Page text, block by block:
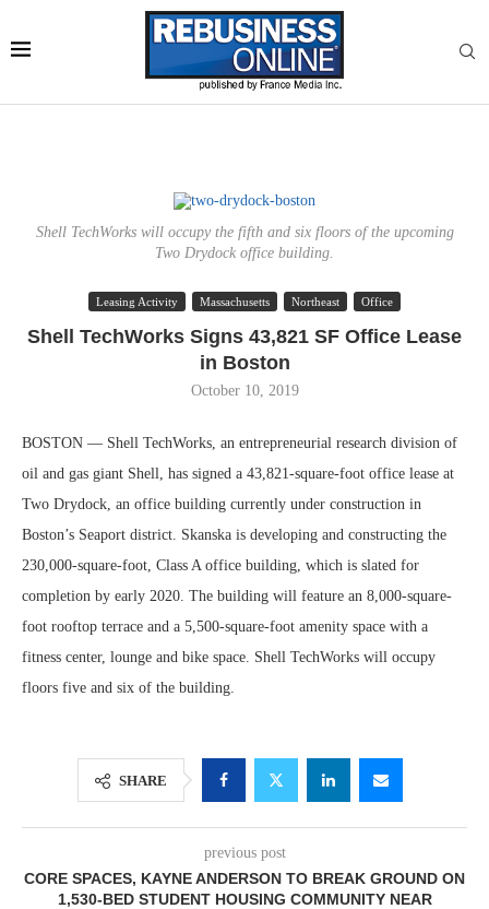
Shell TechWorks will occupy the fifth and six floors of the upcoming
Two Drydock office building.
Leasing Activity Massachusetts Northeast Office
Shell TechWorks Signs 43,821 SF Office Lease
in Boston
October 10, 2019
BOSTON — Shell TechWorks, an entrepreneurial research division of
oil and gas giant Shell, has signed a 43,821-square-foot office lease at
Two Drydock, an office building currently under construction in
Boston’s Seaport district. Skanska is developing and constructing the
230,000-square-foot, Class A office building, which is slated for
completion by early 2020. The building will feature an 8,000-square-
foot rooftop terrace and a 5,500-square-foot amenity space with a
fitness center, lounge and bike space. Shell TechWorks will occupy
floors five and six of the building.
SHARE
previous post
CORE SPACES, KAYNE ANDERSON TO BREAK GROUND ON
1,530-BED STUDENT HOUSING COMMUNITY NEAR